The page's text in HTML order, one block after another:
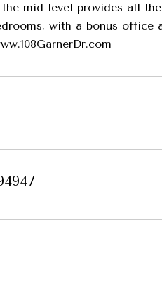
mid-level provides all
with a bonus